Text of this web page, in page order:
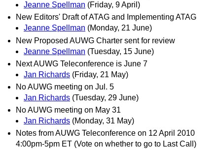
Jeanne Spellman (Friday, 9 April)
New Editors' Draft of ATAG and Implementing ATAG
Jeanne Spellman (Monday, 21 June)
New Proposed AUWG Charter sent for review
Jeanne Spellman (Tuesday, 15 June)
Next AUWG Teleconference is June 7
Jan Richards (Friday, 21 May)
No AUWG meeting on Jul. 5
Jan Richards (Tuesday, 29 June)
No AUWG meeting on May 31
Jan Richards (Monday, 31 May)
Notes from AUWG Teleconference on 12 April 2010
4:00pm-5pm ET (Vote on whether to go to Last Call)